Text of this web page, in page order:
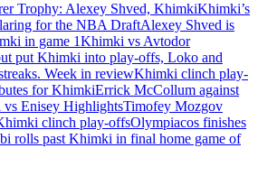
Trophy: Alexey Shved, KhimkiKhimki’s
for the NBA DraftAlexey Shved is
in game 1Khimki vs Avtodor
put Khimki into play-offs, Loko and
Week in reviewKhimki clinch play-
for KhimkiErrick McCollum against
Enisey HighlightsTimofey Mozgov
clinch play-offsOlympiacos finishes
rolls past Khimki in final home game of